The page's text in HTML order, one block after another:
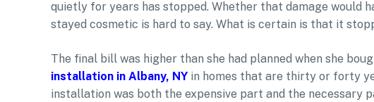
quietly for years has stopped. Whether that damage would
stayed cosmetic is hard to say. What is certain is that it
The final bill was higher than she had planned when she
installation in Albany, NY in homes that are thirty or forty
installation was both the expensive part and the necessary